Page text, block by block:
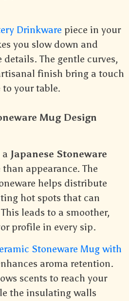
Drinkware piece in your
you slow down and
The gentle curves,
finish bring a touch
your table.
Mug Design
Japanese Stoneware
appearance. The
helps distribute
hot spots that can
leads to a smoother,
profile in every sip.
Stoneware Mug with
aroma retention.
scents to reach your
the insulating walls